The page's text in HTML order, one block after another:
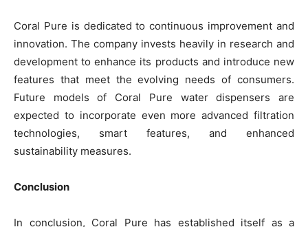
Coral Pure is dedicated to continuous improvement and
innovation. The company invests heavily in research and
development to enhance its products and introduce new
features that meet the evolving needs of consumers.
Future models of Coral Pure water dispensers are
expected to incorporate even more advanced filtration
technologies, smart features, and enhanced
sustainability measures.
Conclusion
In conclusion, Coral Pure has established itself as a